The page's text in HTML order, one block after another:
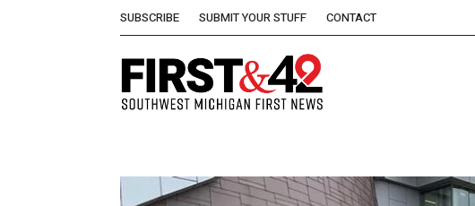
SUBSCRIBE SUBMIT YOUR STUFF CONTACT